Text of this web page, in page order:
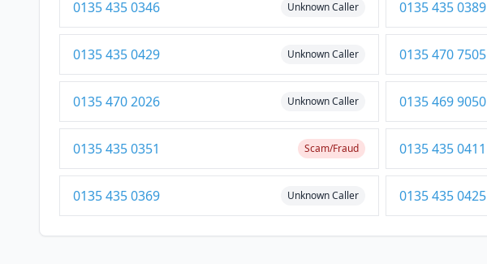
0135 435 0346 Unknown Caller 0135 435 0389
0135 435 0429 Unknown Caller 0135 470 7505
0135 470 2026 Unknown Caller 0135 469 9050
0135 435 0351 Scam/Fraud 0135 435 0411
0135 435 0369 Unknown Caller 0135 435 0425